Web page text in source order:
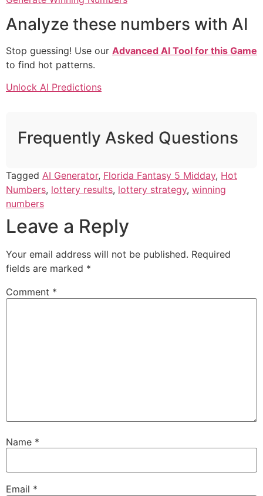
Analyze these numbers with AI
Stop guessing! Use our Advanced AI Tool for this Game
to find hot patterns.
Unlock AI Predictions
Frequently Asked Questions
Tagged AI Generator, Florida Fantasy 5 Midday, Hot
Numbers, lottery results, lottery strategy, winning
numbers
Leave a Reply
Your email address will not be published. Required
fields are marked *
Comment *
Name *
Email *